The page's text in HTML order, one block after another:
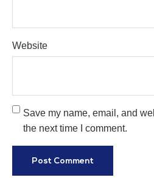
Website
Save my name, email, and
the next time I comment.